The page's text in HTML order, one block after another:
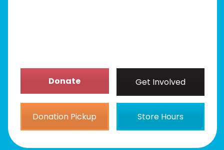
Donate Get Involved
Donation Pickup Store Hours